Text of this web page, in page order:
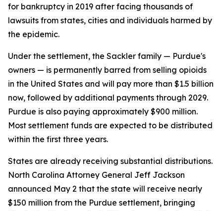
for bankruptcy in 2019 after facing thousands of
lawsuits from states, cities and individuals harmed by
the epidemic.
Under the settlement, the Sackler family — Purdue's
owners — is permanently barred from selling opioids
in the United States and will pay more than $1.5 billion
now, followed by additional payments through 2029.
Purdue is also paying approximately $900 million.
Most settlement funds are expected to be distributed
within the first three years.
States are already receiving substantial distributions.
North Carolina Attorney General Jeff Jackson
announced May 2 that the state will receive nearly
$150 million from the Purdue settlement, bringing